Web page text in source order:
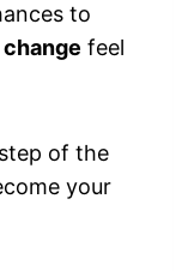
to
feel
of the
your